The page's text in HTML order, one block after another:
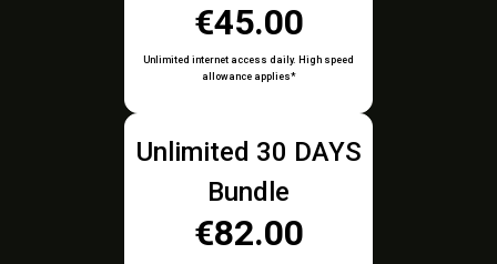
€45.00
Unlimited internet access daily. High speed
allowance applies*
Unlimited 30 DAYS
Bundle
€82.00